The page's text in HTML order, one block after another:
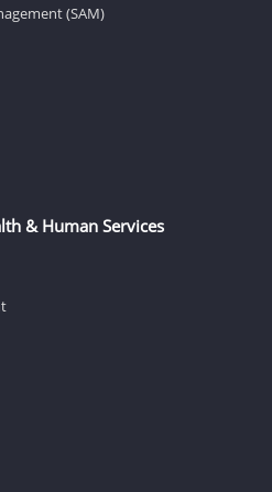
(SAM)
& Human Services